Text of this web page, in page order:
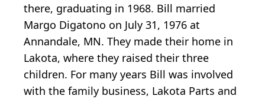
there, graduating in 1968. Bill married
Margo Digatono on July 31, 1976 at
Annandale, MN. They made their home in
Lakota, where they raised their three
children. For many years Bill was involved
with the family business, Lakota Parts and